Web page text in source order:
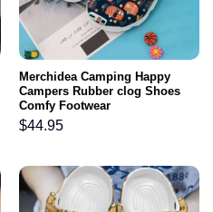
Merchidea Camping Happy
Campers Rubber clog Shoes
Comfy Footwear
$44.95